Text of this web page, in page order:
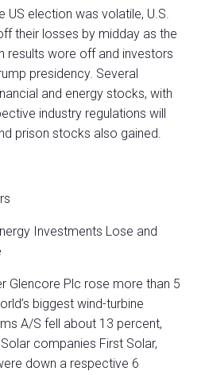
US election was volatile, U.S.
their losses by midday as the
results wore off and investors
presidency. Several
and energy stocks, with
industry regulations will
prison stocks also gained.
Investments Lose and
Glencore Plc rose more than 5
biggest wind-turbine
A/S fell about 13 percent,
companies First Solar,
down a respective 6